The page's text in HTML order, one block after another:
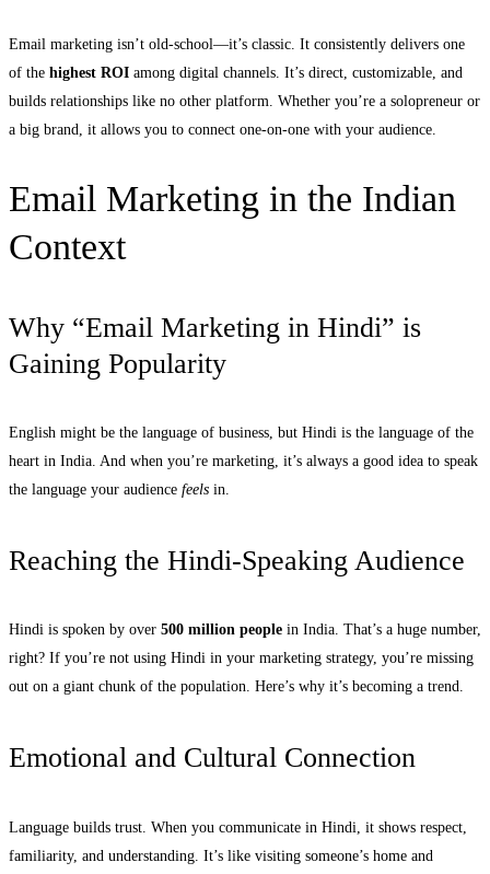
Email marketing isn’t old-school—it’s classic. It consistently delivers one
of the highest ROI among digital channels. It’s direct, customizable, and
builds relationships like no other platform. Whether you’re a solopreneur or
a big brand, it allows you to connect one-on-one with your audience.
Email Marketing in the Indian
Context
Why “Email Marketing in Hindi” is
Gaining Popularity
English might be the language of business, but Hindi is the language of the
heart in India. And when you’re marketing, it’s always a good idea to speak
the language your audience feels in.
Reaching the Hindi-Speaking Audience
Hindi is spoken by over 500 million people in India. That’s a huge number,
right? If you’re not using Hindi in your marketing strategy, you’re missing
out on a giant chunk of the population. Here’s why it’s becoming a trend.
Emotional and Cultural Connection
Language builds trust. When you communicate in Hindi, it shows respect,
familiarity, and understanding. It’s like visiting someone’s home and